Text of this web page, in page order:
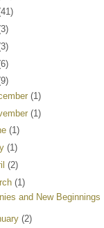
(1)
(1)
(1)
(1)
(2)
(1)
and New Beginnings
(2)